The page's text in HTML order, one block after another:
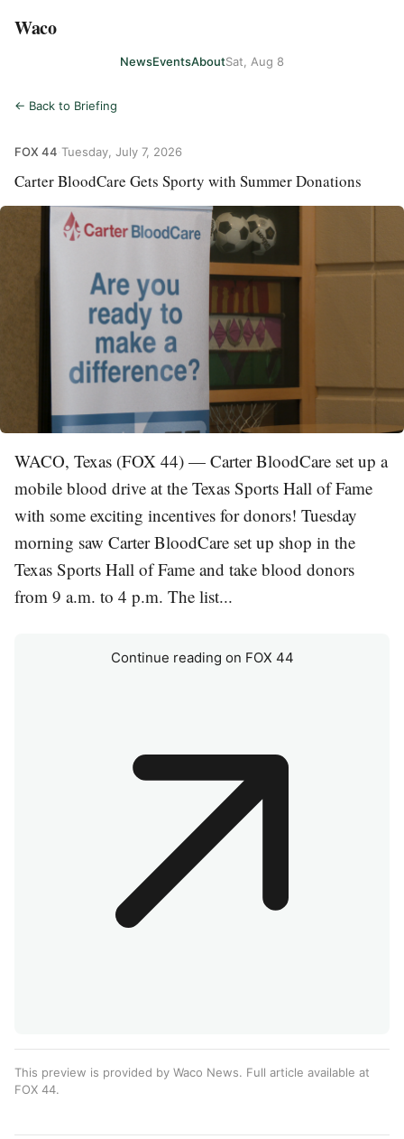
Waco
NewsEventsAboutSat, Aug 8
← Back to Briefing
FOX 44 Tuesday, July 7, 2026
Carter BloodCare Gets Sporty with Summer Donations
WACO, Texas (FOX 44) — Carter BloodCare set up a
mobile blood drive at the Texas Sports Hall of Fame
with some exciting incentives for donors! Tuesday
morning saw Carter BloodCare set up shop in the
Texas Sports Hall of Fame and take blood donors
from 9 a.m. to 4 p.m. The list...
Continue reading on FOX 44
This preview is provided by Waco News. Full article available at
FOX 44.